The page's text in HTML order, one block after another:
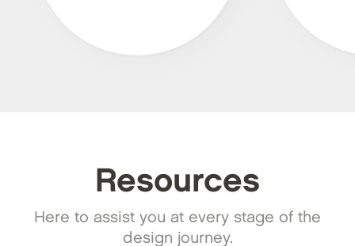
Resources
Here to assist you at every stage of the
design journey.